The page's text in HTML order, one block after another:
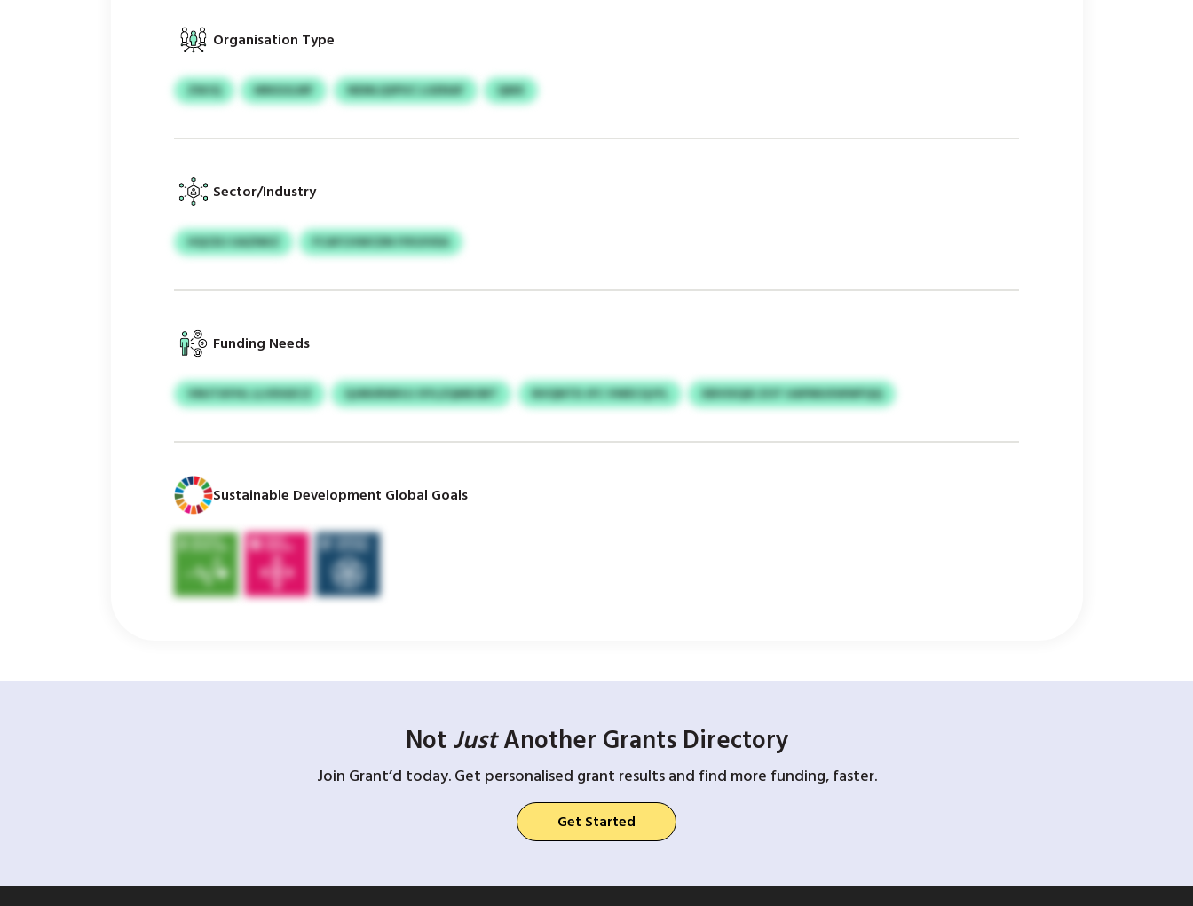
Organisation Type
ZWJQ MNGULMF NEMLQSPUC LGENAF QMX
Sector/Industry
HQCEIJ UAZNKZ FCAFCHWCDN IYKUIVEA
Funding Needs
VMJTAYHL LLVDGECZ QJMURWHJJ XYLZQMEOBT NVQNTD JFC VWECQJYL XBVIXQIE ZOT UAPMUXWWFQQ
Sustainable Development Global Goals
Not JustAnother Grants Directory
Join Grant’d today. Get personalised grant results and find more funding, faster.
Get Started